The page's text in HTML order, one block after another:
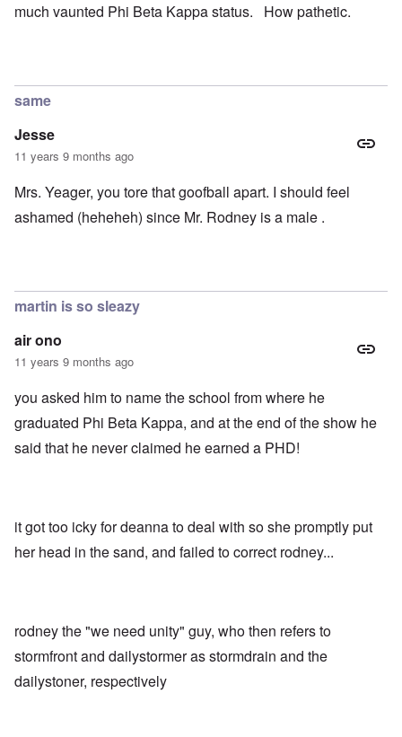
much vaunted Phi Beta Kappa status. How pathetic.
same
Jesse
11 years 9 months ago
Mrs. Yeager, you tore that goofball apart. I should feel
ashamed (heheheh) since Mr. Rodney is a male .
martin is so sleazy
air ono
11 years 9 months ago
you asked him to name the school from where he
graduated Phi Beta Kappa, and at the end of the show he
said that he never claimed he earned a PHD!
it got too icky for deanna to deal with so she promptly put
her head in the sand, and failed to correct rodney...
rodney the "we need unity" guy, who then refers to
stormfront and dailystormer as stormdrain and the
dailystoner, respectively